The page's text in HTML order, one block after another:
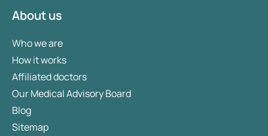
About us
Who we are
How it works
Affiliated doctors
Our Medical Advisory Board
Blog
Sitemap